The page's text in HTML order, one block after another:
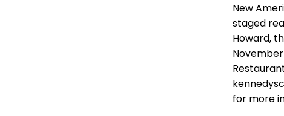
New
staged
Howard,
for more